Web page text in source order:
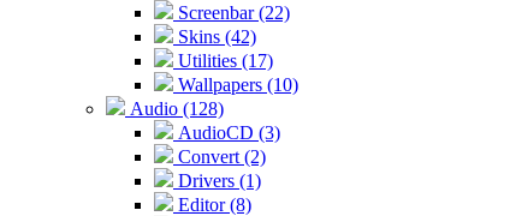
Screenbar (22)
Skins (42)
Utilities (17)
Wallpapers (10)
Audio (128)
AudioCD (3)
Convert (2)
Drivers (1)
Editor (8)